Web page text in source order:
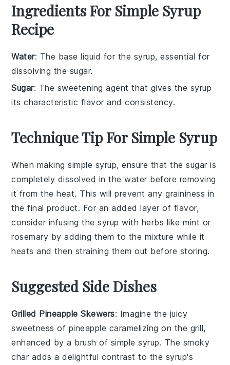
Ingredients For Simple Syrup
Recipe
Water: The base liquid for the syrup, essential for
dissolving the sugar.
Sugar: The sweetening agent that gives the syrup
its characteristic flavor and consistency.
Technique Tip For Simple Syrup
When makingsimple syrup, ensure that thesugar is
completely dissolved in thewater before removing
it from the heat. This will prevent any graininess in
the final product. For an added layer of flavor,
consider infusing the syrup with herbs likemint or
rosemary by adding them to the mixture while it
heats and then straining them out before storing.
Suggested Side Dishes
Grilled Pineapple Skewers: Imagine the juicy
sweetness of pineapple caramelizing on the grill,
enhanced by a brush of simple syrup. The smoky
char adds a delightful contrast to the syrup's